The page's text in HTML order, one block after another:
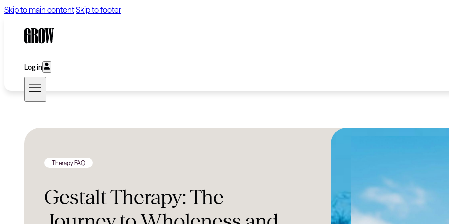
Skip to main contentSkip to footer
Log in
Therapy FAQ
Gestalt Therapy: The